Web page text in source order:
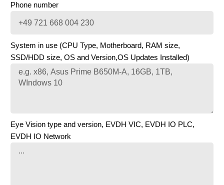
Phone number
System in use (CPU Type, Motherboard, RAM size,
SSD/HDD size, OS and Version,OS Updates Installed)
Eye Vision type and version, EVDH VIC, EVDH IO PLC,
EVDH IO Network